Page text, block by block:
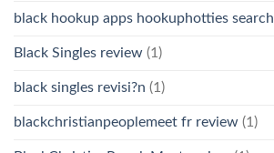
black hookup apps hookuphotties search
Black Singles review (1)
black singles revisi?n (1)
blackchristianpeoplemeet fr review (1)